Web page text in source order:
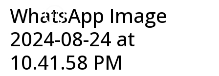
WhatsApp Image
2024-08-24 at
10.41.58 PM